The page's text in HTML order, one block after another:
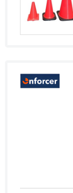
Kenya
Kiribati
Korea, North
Kuwait